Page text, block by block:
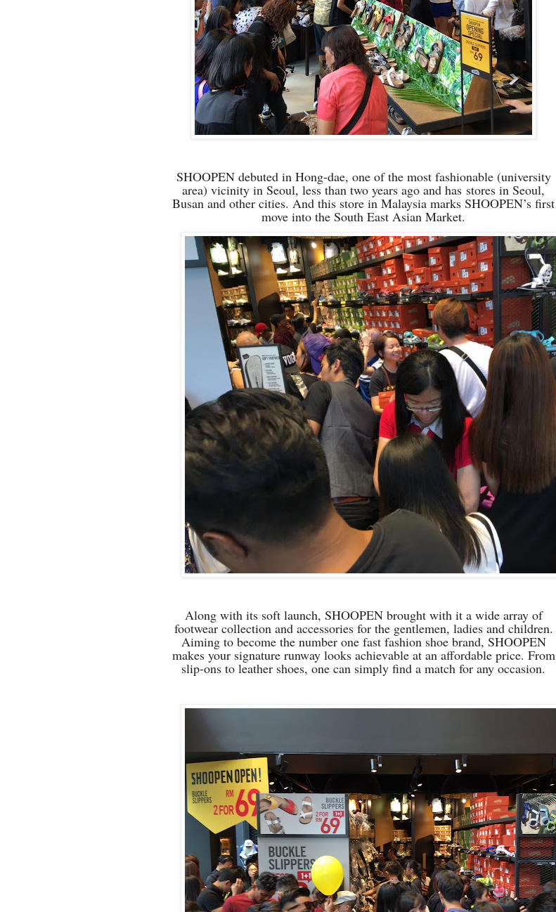
SHOOPEN debuted in Hong-dae, one of the most fashionable (university
area) vicinity in Seoul, less than two years ago and has stores in Seoul,
Busan and other cities. And this store in Malaysia marks SHOOPEN’s first
move into the South East Asian Market.
Along with its soft launch, SHOOPEN brought with it a wide array of
footwear collection and accessories for the gentlemen, ladies and children.
Aiming to become the number one fast fashion shoe brand, SHOOPEN
makes your signature runway looks achievable at an affordable price. From
slip-ons to leather shoes, one can simply find a match for any occasion.